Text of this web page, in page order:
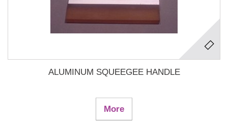
ALUMINUM SQUEEGEE HANDLE
More